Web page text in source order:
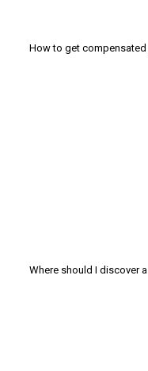
How to get
Where should I discover